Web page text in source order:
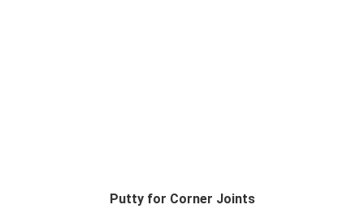
Putty for Corner Joints